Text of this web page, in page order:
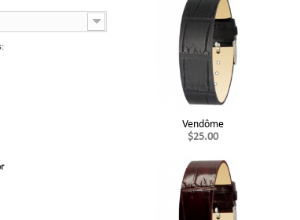
Vendôme
$25.00